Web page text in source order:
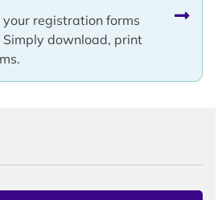
your registration forms
Simply download, print